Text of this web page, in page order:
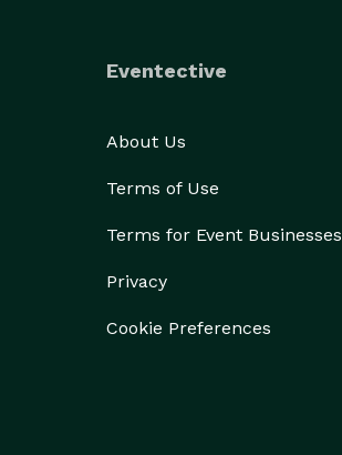
Eventective
About Us
Terms of Use
Terms for Event Businesses
Privacy
Cookie Preferences